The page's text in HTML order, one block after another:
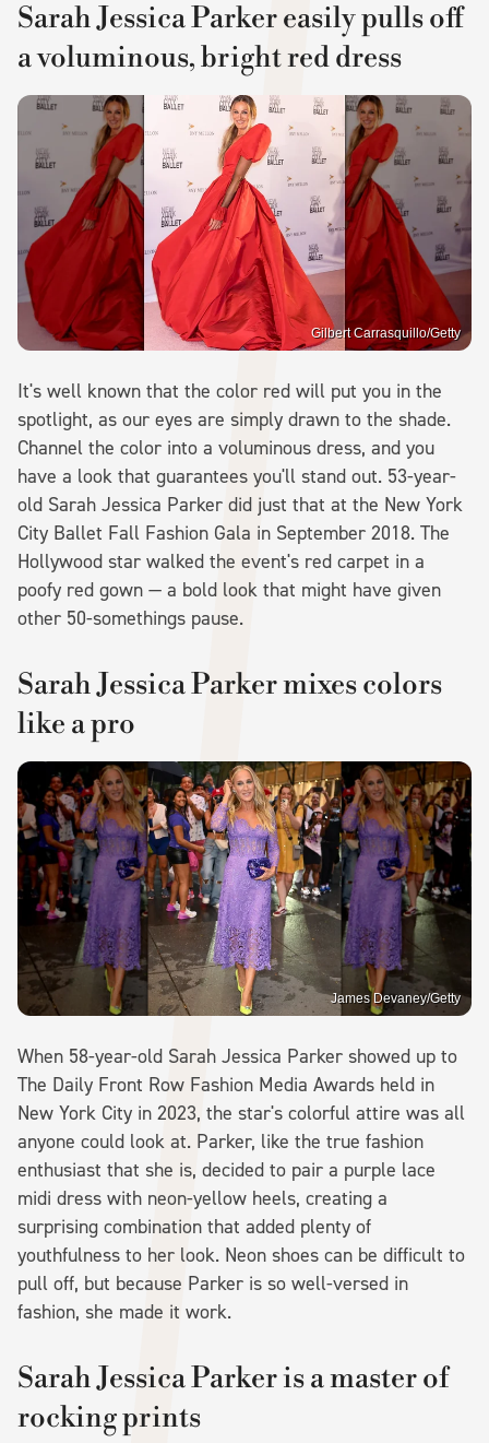
Sarah Jessica Parker easily pulls off
a voluminous, bright red dress
Gilbert Carrasquillo/Getty
It's well known that the color red will put you in the
spotlight, as our eyes are simply drawn to the shade.
Channel the color into a voluminous dress, and you
have a look that guarantees you'll stand out. 53-year-
old Sarah Jessica Parker did just that at the New York
City Ballet Fall Fashion Gala in September 2018. The
Hollywood star walked the event's red carpet in a
poofy red gown — a bold look that might have given
other 50-somethings pause.
Sarah Jessica Parker mixes colors
like a pro
James Devaney/Getty
When 58-year-old Sarah Jessica Parker showed up to
The Daily Front Row Fashion Media Awards held in
New York City in 2023, the star's colorful attire was all
anyone could look at. Parker, like the true fashion
enthusiast that she is, decided to pair a purple lace
midi dress with neon-yellow heels, creating a
surprising combination that added plenty of
youthfulness to her look. Neon shoes can be difficult to
pull off, but because Parker is so well-versed in
fashion, she made it work.
Sarah Jessica Parker is a master of
rocking prints